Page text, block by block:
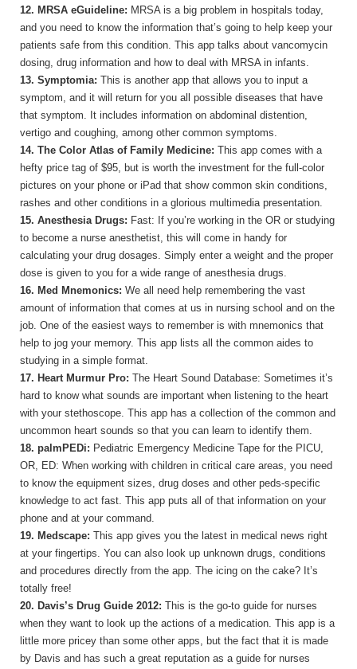
12. MRSA eGuideline: MRSA is a big problem in hospitals today,
and you need to know the information that’s going to help keep your
patients safe from this condition. This app talks about vancomycin
dosing, drug information and how to deal with MRSA in infants.
13. Symptomia: This is another app that allows you to input a
symptom, and it will return for you all possible diseases that have
that symptom. It includes information on abdominal distention,
vertigo and coughing, among other common symptoms.
14. The Color Atlas of Family Medicine: This app comes with a
hefty price tag of $95, but is worth the investment for the full-color
pictures on your phone or iPad that show common skin conditions,
rashes and other conditions in a glorious multimedia presentation.
15. Anesthesia Drugs: Fast: If you’re working in the OR or studying
to become a nurse anesthetist, this will come in handy for
calculating your drug dosages. Simply enter a weight and the proper
dose is given to you for a wide range of anesthesia drugs.
16. Med Mnemonics: We all need help remembering the vast
amount of information that comes at us in nursing school and on the
job. One of the easiest ways to remember is with mnemonics that
help to jog your memory. This app lists all the common aides to
studying in a simple format.
17. Heart Murmur Pro: The Heart Sound Database: Sometimes it’s
hard to know what sounds are important when listening to the heart
with your stethoscope. This app has a collection of the common and
uncommon heart sounds so that you can learn to identify them.
18. palmPEDi: Pediatric Emergency Medicine Tape for the PICU,
OR, ED: When working with children in critical care areas, you need
to know the equipment sizes, drug doses and other peds-specific
knowledge to act fast. This app puts all of that information on your
phone and at your command.
19. Medscape: This app gives you the latest in medical news right
at your fingertips. You can also look up unknown drugs, conditions
and procedures directly from the app. The icing on the cake? It’s
totally free!
20. Davis’s Drug Guide 2012: This is the go-to guide for nurses
when they want to look up the actions of a medication. This app is a
little more pricey than some other apps, but the fact that it is made
by Davis and has such a great reputation as a guide for nurses